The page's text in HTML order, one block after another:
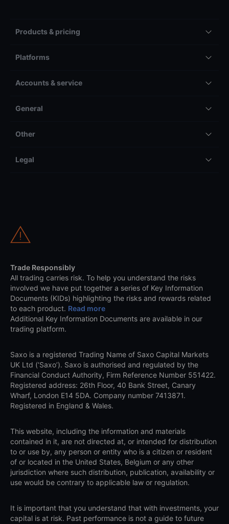
Products & pricing
Platforms
Accounts & service
General
Other
Legal
Trade Responsibly
All trading carries risk. To help you understand the risks
involved we have put together a series of Key Information
Documents (KIDs) highlighting the risks and rewards related
to each product. Read more
Additional Key Information Documents are available in our
trading platform.
Saxo is a registered Trading Name of Saxo Capital Markets
UK Ltd (‘Saxo’). Saxo is authorised and regulated by the
Financial Conduct Authority, Firm Reference Number 551422.
Registered address: 26th Floor, 40 Bank Street, Canary
Wharf, London E14 5DA. Company number 7413871.
Registered in England & Wales.
This website, including the information and materials
contained in it, are not directed at, or intended for distribution
to or use by, any person or entity who is a citizen or resident
of or located in the United States, Belgium or any other
jurisdiction where such distribution, publication, availability or
use would be contrary to applicable law or regulation.
It is important that you understand that with investments, your
capital is at risk. Past performance is not a guide to future